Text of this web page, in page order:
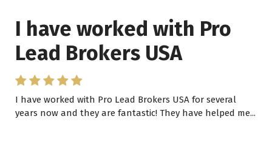
I have worked with Pro
Lead Brokers USA
I have worked with Pro Lead Brokers USA for several
years now and they are fantastic! They have helped me...